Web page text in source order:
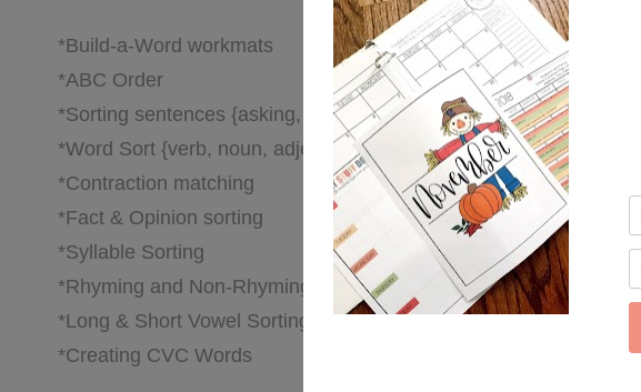
*Build-a-Word workmats
*ABC Order
*Sorting sentences {asking, telling, excited}
*Word Sort {verb, noun, adjective}
*Contraction matching
*Fact & Opinion sorting
*Syllable Sorting
*Rhyming and Non-Rhyming Words
*Long & Short Vowel Sorting
*Creating CVC Words